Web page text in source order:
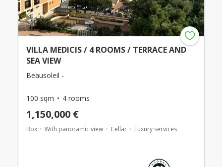
VILLA MEDICIS / 4 ROOMS / TERRACE AND
SEA VIEW
Beausoleil -
100 sqm 4 rooms
1,150,000 €
Box With panoramic view Cellar Luxury services